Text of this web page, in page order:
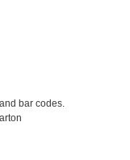
bar codes.